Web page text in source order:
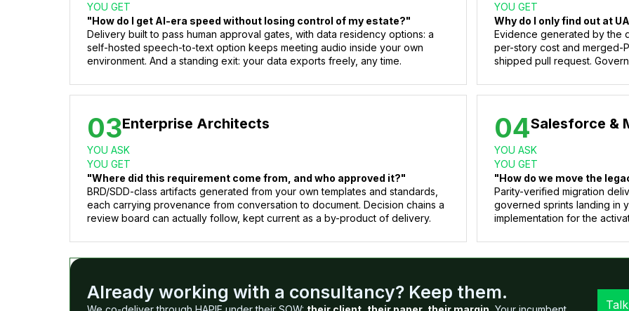
"How do I get AI-era speed without losing control of my estate?"
YOU GET
Delivery built to pass human approval gates, with data residency options: a
self-hosted speech-to-text option keeps meeting audio inside your own
environment. And a standing exit: your data exports freely, any time.
Why do I only find out at
YOU GET
Evidence generated by the
per-story cost and merged-
shipped pull request.
03Enterprise Architects
YOU ASK
"Where did this requirement come from, and who approved it?"
YOU GET
BRD/SDD-class artifacts generated from your own templates and standards,
each carrying provenance from conversation to document. Decision chains a
review board can actually follow, kept current as a by-product of delivery.
04Salesforce &
YOU ASK
"How do we move the
YOU GET
Parity-verified migration
governed sprints landing in
implementation for the
Already working with a consultancy? Keep them.